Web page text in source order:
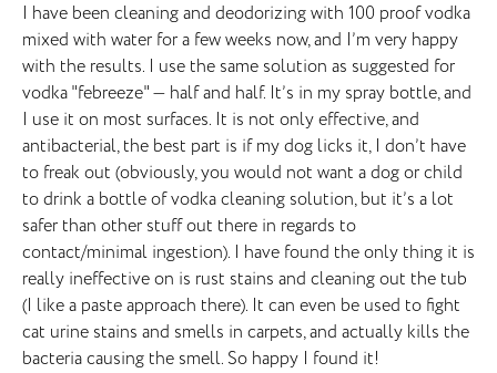
I have been cleaning and deodorizing with 100 proof vodka
mixed with water for a few weeks now, and I’m very happy
with the results. I use the same solution as suggested for
vodka "febreeze" — half and half. It’s in my spray bottle, and
I use it on most surfaces. It is not only effective, and
antibacterial, the best part is if my dog licks it, I don’t have
to freak out (obviously, you would not want a dog or child
to drink a bottle of vodka cleaning solution, but it’s a lot
safer than other stuff out there in regards to
contact/minimal ingestion). I have found the only thing it is
really ineffective on is rust stains and cleaning out the tub
(I like a paste approach there). It can even be used to fight
cat urine stains and smells in carpets, and actually kills the
bacteria causing the smell. So happy I found it!